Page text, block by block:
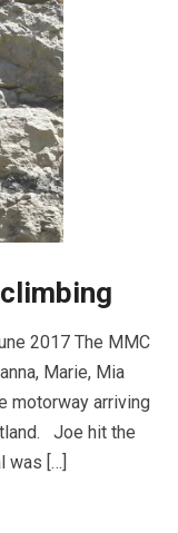
2017 The MMC
Marie, Mia
motorway arriving
Joe hit the
was […]